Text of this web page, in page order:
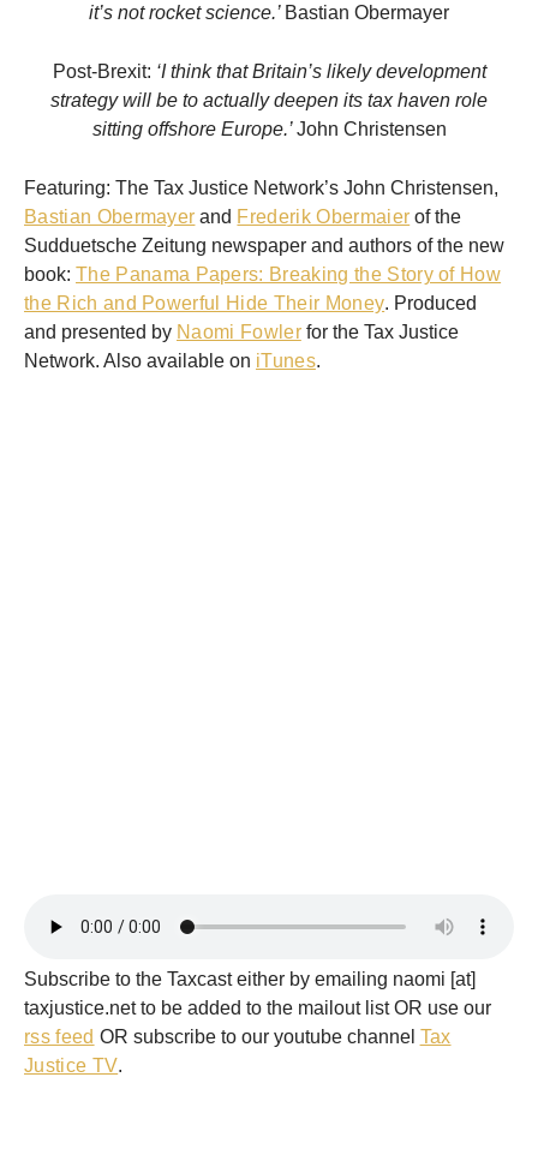
it’s not rocket science.’ Bastian Obermayer
Post-Brexit: ‘I think that Britain’s likely development
strategy will be to actually deepen its tax haven role
sitting offshore Europe.’John Christensen
Featuring: The Tax Justice Network’s John Christensen,
Bastian Obermayer and Frederik Obermaier of the
Sudduetsche Zeitung newspaper and authors of the new
book: The Panama Papers: Breaking the Story of How
the Rich and Powerful Hide Their Money. Produced
and presented by Naomi Fowlerfor the Tax Justice
Network. Also available on iTunes.
Subscribe to the Taxcast either by emailing naomi [at]
taxjustice.net to be added to the mailout list OR use our
rss feed OR subscribe to our youtube channel Tax
Justice TV.